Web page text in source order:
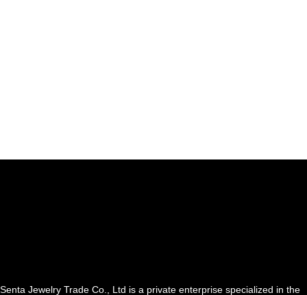
Senta Jewelry Trade Co., Ltd is a private enterprise specialized in the